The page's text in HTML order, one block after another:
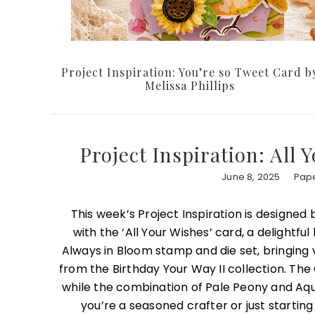
Project Inspiration: You’re so Tweet Card
Melissa Phillips
Project Inspiration: All
June 8, 2025
This week’s Project Inspiration is
with the ‘All Your Wishes’ card, a
Always in Bloom stamp and die set,
from the Birthday Your Way II collection.
while the combination of Pale Peony and
you’re a seasoned crafter or just